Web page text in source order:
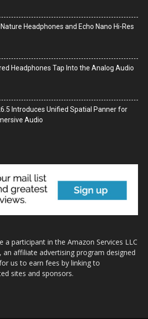
Headphones and Echo Nano Hi-Res
Headphones Tap Into the Analog Audio
Introduces Unified Spatial Panner for
Audio
a participant in the Amazon Services LLC
an affiliate advertising program designed
us to earn fees by linking to
sites and sponsors.